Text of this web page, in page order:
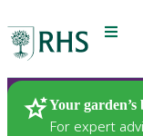
Menu
Your garden’s
For expert
Plants